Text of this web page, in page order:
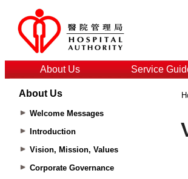
About Us Service
About Us
Welcome Messages
Introduction
Vision, Mission, Values
Corporate Governance